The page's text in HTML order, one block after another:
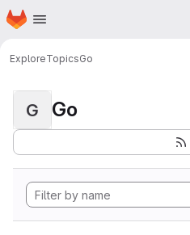
Skip to main content
Homepage
ExploreTopicsGo
G Go